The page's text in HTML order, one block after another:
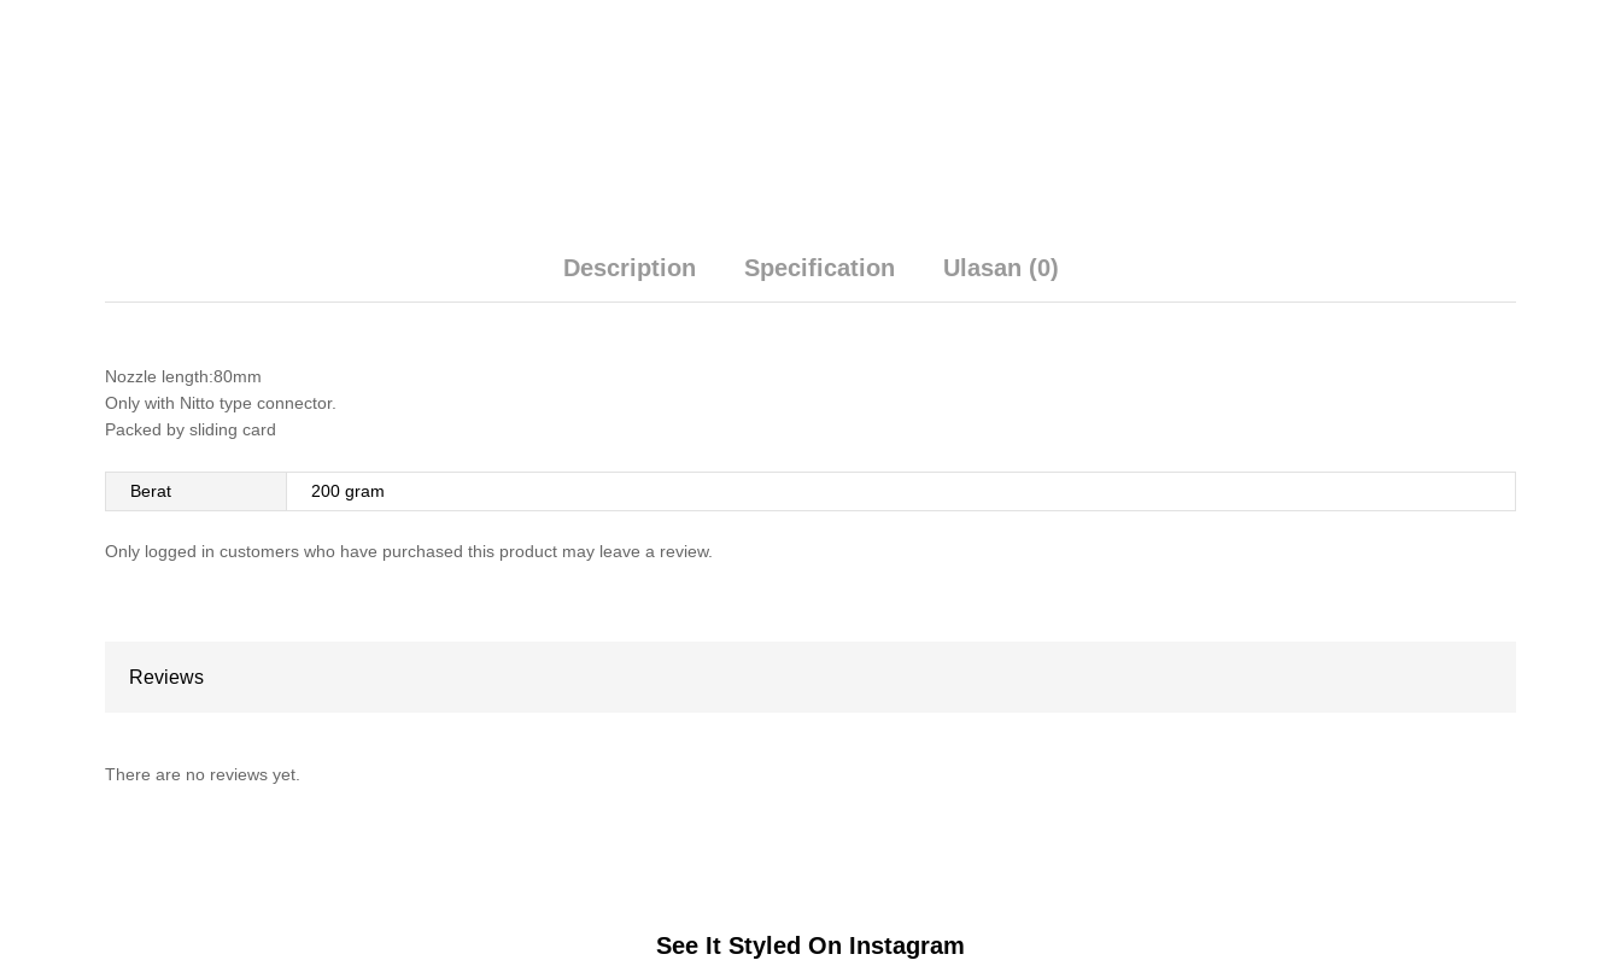
Description Specification Ulasan (0)
Nozzle length:80mm
Only with Nitto type connector.
Packed by sliding card
Berat 200 gram
Only logged in customers who have purchased this product may leave a review.
Reviews
There are no reviews yet.
See It Styled On Instagram